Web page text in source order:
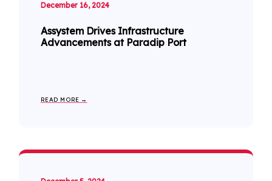
December 16, 2024
Assystem Drives Infrastructure
Advancements at Paradip Port
READ MORE →